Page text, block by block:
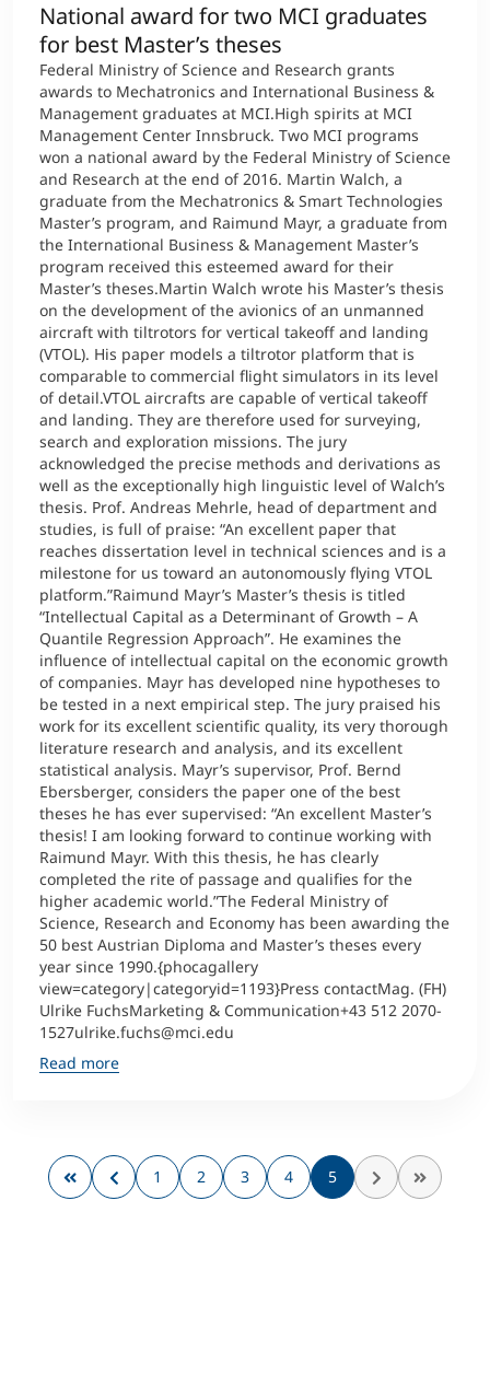
National award for two MCI graduates
for best Master’s theses
Federal Ministry of Science and Research grants
awards to Mechatronics and International Business &
Management graduates at MCI.High spirits at MCI
Management Center Innsbruck. Two MCI programs
won a national award by the Federal Ministry of Science
and Research at the end of 2016. Martin Walch, a
graduate from the Mechatronics & Smart Technologies
Master’s program, and Raimund Mayr, a graduate from
the International Business & Management Master’s
program received this esteemed award for their
Master’s theses.Martin Walch wrote his Master’s thesis
on the development of the avionics of an unmanned
aircraft with tiltrotors for vertical takeoff and landing
(VTOL). His paper models a tiltrotor platform that is
comparable to commercial flight simulators in its level
of detail.VTOL aircrafts are capable of vertical takeoff
and landing. They are therefore used for surveying,
search and exploration missions. The jury
acknowledged the precise methods and derivations as
well as the exceptionally high linguistic level of Walch’s
thesis. Prof. Andreas Mehrle, head of department and
studies, is full of praise: “An excellent paper that
reaches dissertation level in technical sciences and is a
milestone for us toward an autonomously flying VTOL
platform.”Raimund Mayr’s Master’s thesis is titled
“Intellectual Capital as a Determinant of Growth – A
Quantile Regression Approach”. He examines the
influence of intellectual capital on the economic growth
of companies. Mayr has developed nine hypotheses to
be tested in a next empirical step. The jury praised his
work for its excellent scientific quality, its very thorough
literature research and analysis, and its excellent
statistical analysis. Mayr’s supervisor, Prof. Bernd
Ebersberger, considers the paper one of the best
theses he has ever supervised: “An excellent Master’s
thesis! I am looking forward to continue working with
Raimund Mayr. With this thesis, he has clearly
completed the rite of passage and qualifies for the
higher academic world.”The Federal Ministry of
Science, Research and Economy has been awarding the
50 best Austrian Diploma and Master’s theses every
year since 1990.{phocagallery
view=category|categoryid=1193}Press contactMag. (FH)
Ulrike FuchsMarketing & Communication+43 512 2070-
1527ulrike.fuchs@mci.edu
Read more
1 2 3 4 5